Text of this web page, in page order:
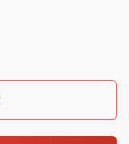
Do It Air Force